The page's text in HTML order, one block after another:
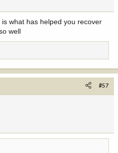
what has helped you recover
well
#57